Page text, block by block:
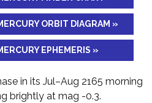
ORBIT DIAGRAM »
EPHEMERIS »
in its Jul–Aug 2165 morning
brightly at mag -0.3.